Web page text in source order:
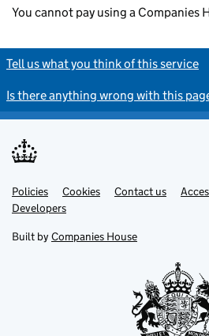
You cannot pay using a Companies
Tell us what you think of this service
Is there anything wrong with this
Support links
Policies Cookies Contact us
Developers
Built by Companies House